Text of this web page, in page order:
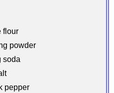
flour
powder
soda
pepper